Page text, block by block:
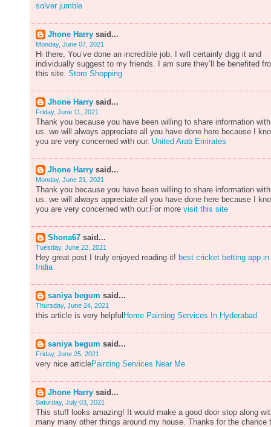
solver jumble
Jhone Harry said...
Monday, June 07, 2021
Hi there, You’ve done an incredible job. I will certainly digg it and
individually suggest to my friends. I am sure they’ll be benefited
this site. Store Shopping
Jhone Harry said...
Friday, June 11, 2021
Thank you because you have been willing to share information with
us. we will always appreciate all you have done here because I
you are very concerned with our. United Arab Emirates
Jhone Harry said...
Monday, June 21, 2021
Thank you because you have been willing to share information with
us. we will always appreciate all you have done here because I
you are very concerned with our.For more visit this site
Shona67 said...
Tuesday, June 22, 2021
Hey great post I truly enjoyed reading it! best cricket betting app in
India
saniya begum said...
Thursday, June 24, 2021
this article is very helpful Home Painting Services In Hyderabad
saniya begum said...
Friday, June 25, 2021
very nice articlePainting Services Near Me
Jhone Harry said...
Saturday, July 03, 2021
This stuff looks amazing! It would make a good door stop along
many many other things around my house. Thanks for the chance